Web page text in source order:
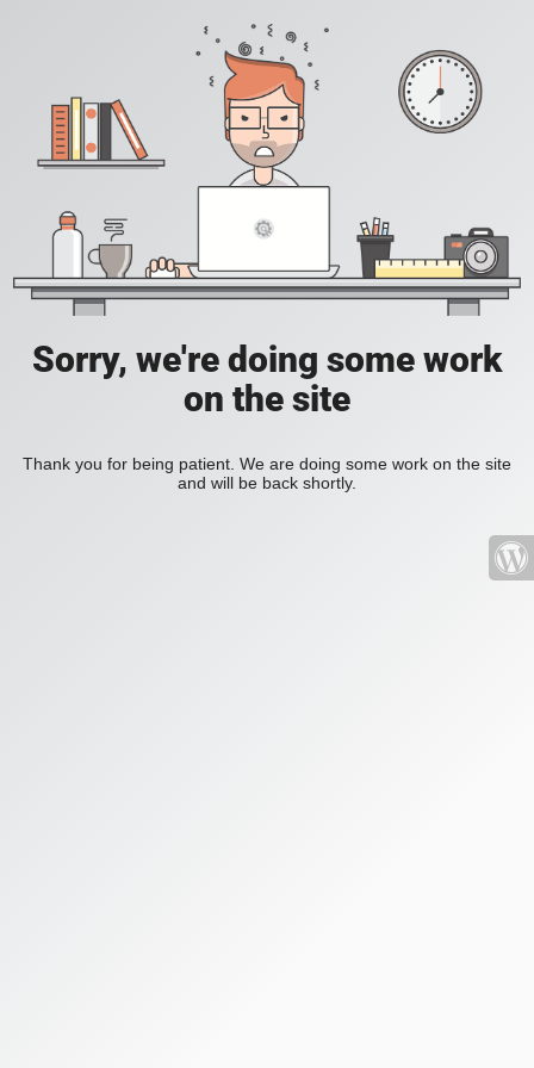
Sorry, we're doing some work
on the site
Thank you for being patient. We are doing some work on the site
and will be back shortly.